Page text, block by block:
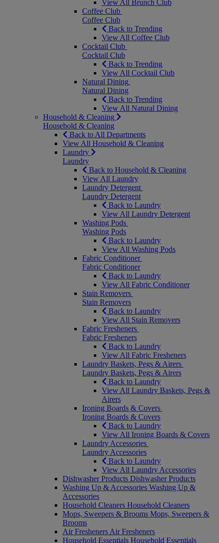
View All Brunch Club
Coffee Club
Coffee Club
Back to Trending
View All Coffee Club
Cocktail Club
Cocktail Club
Back to Trending
View All Cocktail Club
Natural Dining
Natural Dining
Back to Trending
View All Natural Dining
Household & Cleaning
Household & Cleaning
Back to All Departments
View All Household & Cleaning
Laundry
Laundry
Back to Household & Cleaning
View All Laundry
Laundry Detergent
Laundry Detergent
Back to Laundry
View All Laundry Detergent
Washing Pods
Washing Pods
Back to Laundry
View All Washing Pods
Fabric Conditioner
Fabric Conditioner
Back to Laundry
View All Fabric Conditioner
Stain Removers
Stain Removers
Back to Laundry
View All Stain Removers
Fabric Fresheners
Fabric Fresheners
Back to Laundry
View All Fabric Fresheners
Laundry Baskets, Pegs & Airers
Laundry Baskets, Pegs & Airers
Back to Laundry
View All Laundry Baskets, Pegs &
Airers
Ironing Boards & Covers
Ironing Boards & Covers
Back to Laundry
View All Ironing Boards & Covers
Laundry Accessories
Laundry Accessories
Back to Laundry
View All Laundry Accessories
Dishwasher Products Dishwasher Products
Washing Up & Accessories Washing Up &
Accessories
Household Cleaners Household Cleaners
Mops, Sweepers & Brooms Mops, Sweepers &
Brooms
Air Fresheners Air Fresheners
Household Essentials Household Essentials